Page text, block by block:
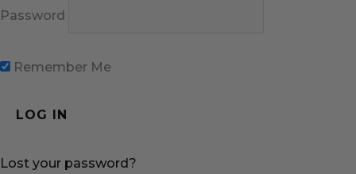
Password
Remember Me
Lost your password?